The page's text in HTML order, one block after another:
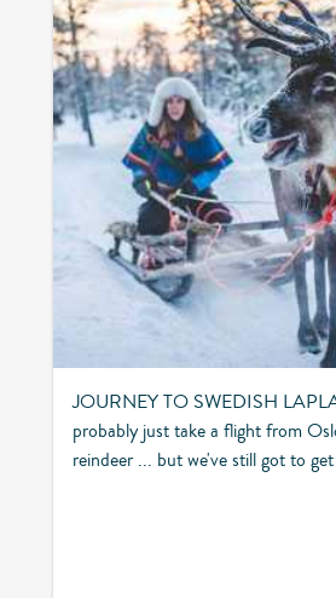
JOURNEY TO SWEDISH
probably just take a flight from
reindeer ... but we've still got to